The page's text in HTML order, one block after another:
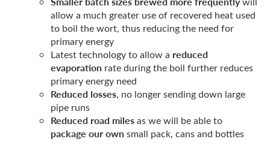
allow a much greater use of recovered heat used
to boil the wort, thus reducing the need for
primary energy
Latest technology to allow a reduced
evaporation rate during the boil further reduces
primary energy need
Reduced losses, no longer sending down large
pipe runs
Reduced road milesas we will be able to
package our ownsmall pack, cans and bottles